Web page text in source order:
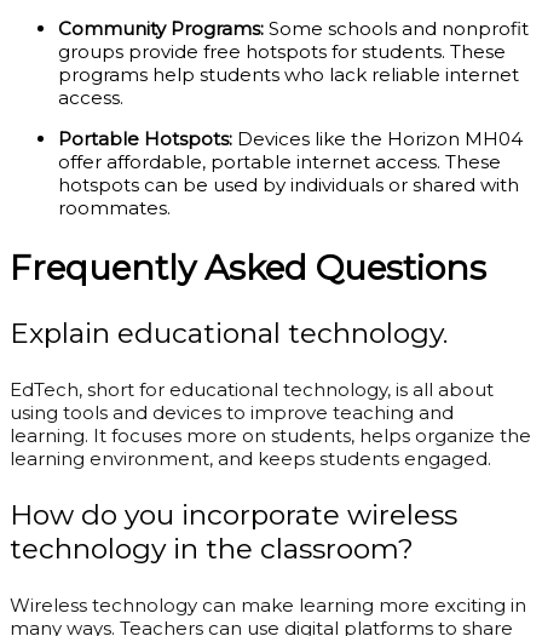
Community Programs: Some schools and nonprofit
groups provide free hotspots for students. These
programs help students who lack reliable internet
access.
Portable Hotspots: Devices like the Horizon MH04
offer affordable, portable internet access. These
hotspots can be used by individuals or shared with
roommates.
Frequently Asked Questions
Explain educational technology.
EdTech, short for educational technology, is all about
using tools and devices to improve teaching and
learning. It focuses more on students, helps organize the
learning environment, and keeps students engaged.
How do you incorporate wireless
technology in the classroom?
Wireless technology can make learning more exciting in
many ways. Teachers can use digital platforms to share